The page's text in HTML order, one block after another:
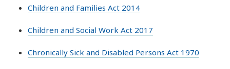
Children and Families Act 2014
Children and Social Work Act 2017
Chronically Sick and Disabled Persons Act 1970